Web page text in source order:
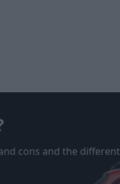
cons and the different